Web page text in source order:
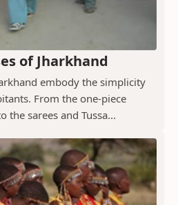
of Jharkhand
embody the simplicity
From the one-piece
the sarees and Tussa...